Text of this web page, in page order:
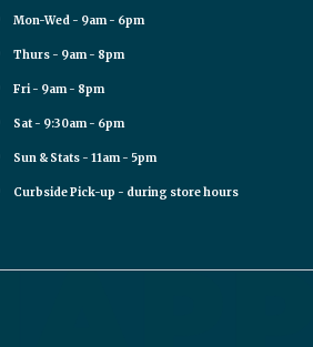
Mon-Wed - 9am - 6pm
Thurs - 9am - 8pm
Fri - 9am - 8pm
Sat - 9:30am - 6pm
Sun & Stats - 11am - 5pm
Curbside Pick-up - during store hours